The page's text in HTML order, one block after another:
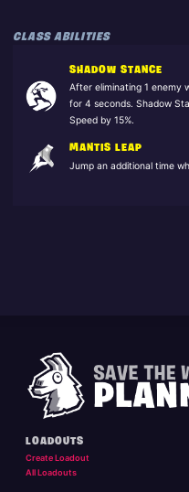
CLASS ABILITIES
SHADOW STANCE
After eliminating 1 enemy
for 4 seconds. Shadow
Speed by 15%.
MANTIS LEAP
Jump an additional time
LOADOUTS
Create Loadout
All Loadouts